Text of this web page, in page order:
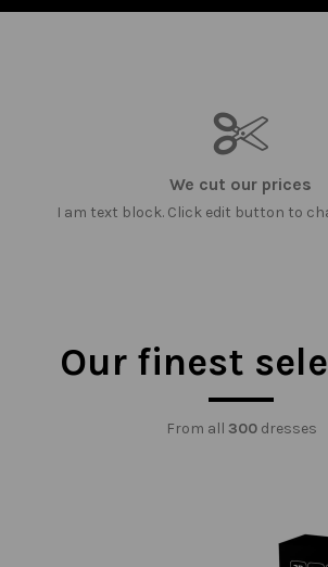
We cut our prices
I am text block. Click edit button to
Our finest
From all 300dresses